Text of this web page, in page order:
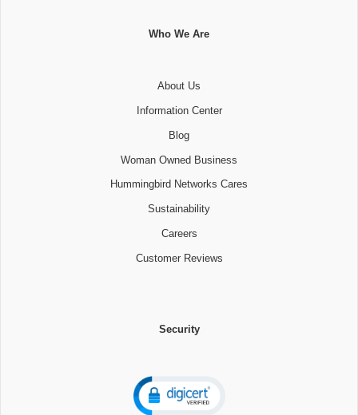
Who We Are
About Us
Information Center
Blog
Woman Owned Business
Hummingbird Networks Cares
Sustainability
Careers
Customer Reviews
Security